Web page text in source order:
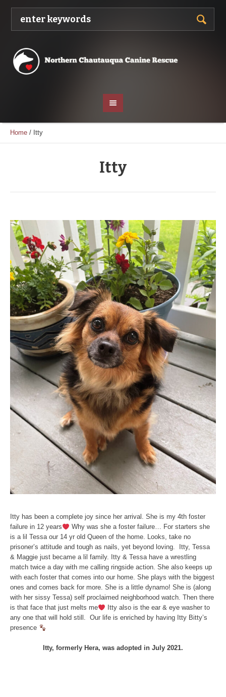
Home / Itty
Itty
Itty has been a complete joy since her arrival. She is my 4th foster
failure in 12 years
Why was she a foster failure… For starters she
is a lil Tessa our 14 yr old Queen of the home. Looks, take no
prisoner’s attitude and tough as nails, yet beyond loving. Itty, Tessa
& Maggie just became a lil family. Itty & Tessa have a wrestling
match twice a day with me calling ringside action. She also keeps up
with each foster that comes into our home. She plays with the biggest
ones and comes back for more. She is a little dynamo! She is (along
with her sissy Tessa) self proclaimed neighborhood watch. Then there
is that face that just melts me
Itty also is the ear & eye washer to
any one that will hold still. Our life is enriched by having Itty Bitty’s
presence
Itty, formerly Hera, was adopted in July 2021.